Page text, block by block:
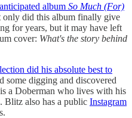
album So Much (For)
did this album finally give
for years, but it may have left
cover: What's the story behind
did his absolute best to
some digging and discovered
a Doberman who lives with his
Blitz also has a public Instagram